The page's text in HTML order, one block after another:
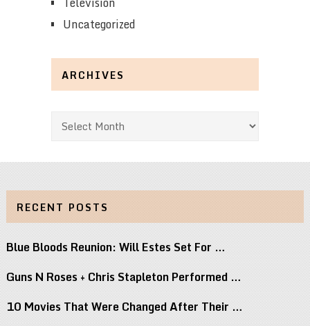
Uncategorized
ARCHIVES
Archives
RECENT POSTS
Blue Bloods Reunion: Will Estes Set For …
Guns N Roses + Chris Stapleton Performed …
10 Movies That Were Changed After Their …